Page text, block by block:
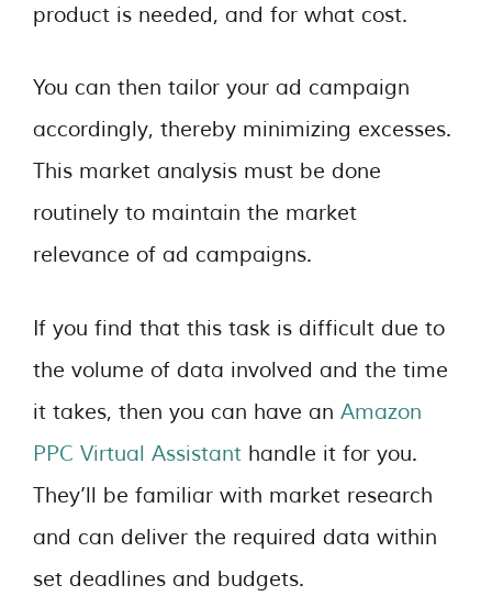
product is needed, and for what cost.
You can then tailor your ad campaign
accordingly, thereby minimizing excesses.
This market analysis must be done
routinely to maintain the market
relevance of ad campaigns.
If you find that this task is difficult due to
the volume of data involved and the time
it takes, then you can have an Amazon
PPC Virtual Assistant handle it for you.
They’ll be familiar with market research
and can deliver the required data within
set deadlines and budgets.